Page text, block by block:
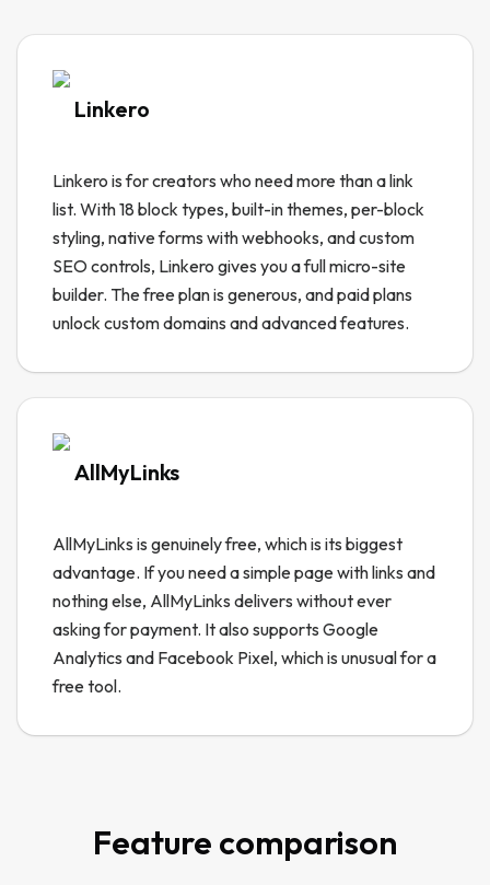
Linkero
Linkero is for creators who need more than a link
list. With 18 block types, built-in themes, per-block
styling, native forms with webhooks, and custom
SEO controls, Linkero gives you a full micro-site
builder. The free plan is generous, and paid plans
unlock custom domains and advanced features.
AllMyLinks
AllMyLinks is genuinely free, which is its biggest
advantage. If you need a simple page with links and
nothing else, AllMyLinks delivers without ever
asking for payment. It also supports Google
Analytics and Facebook Pixel, which is unusual for a
free tool.
Feature comparison